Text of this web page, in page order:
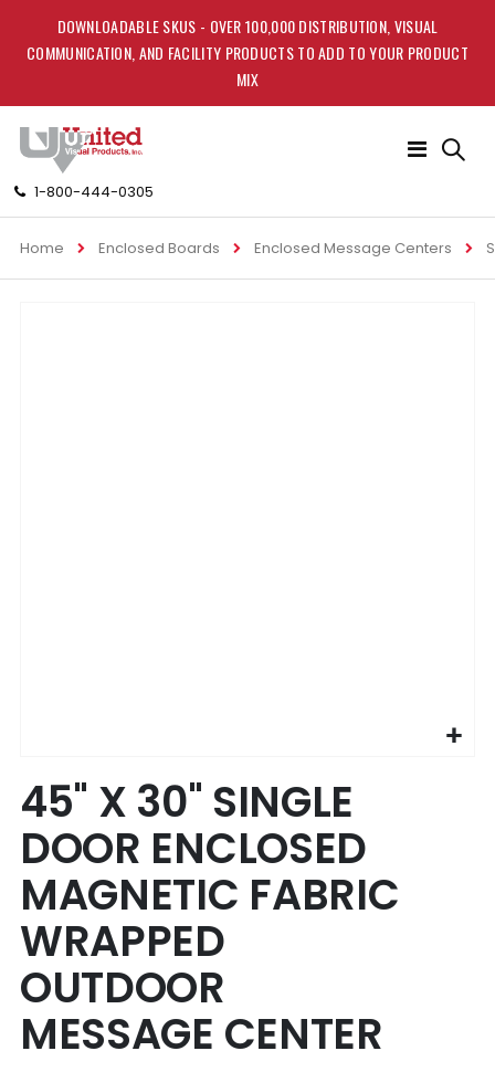
DOWNLOADABLE SKUS - OVER 100,000 DISTRIBUTION, VISUAL
COMMUNICATION, AND FACILITY PRODUCTS TO ADD TO YOUR PRODUCT
MIX
1-800-444-0305
Toggle
Home Enclosed Boards Enclosed Message Centers
to
the
beginning
of
the
images
gallery
45" X 30" SINGLE
DOOR ENCLOSED
MAGNETIC FABRIC
WRAPPED
OUTDOOR
MESSAGE CENTER